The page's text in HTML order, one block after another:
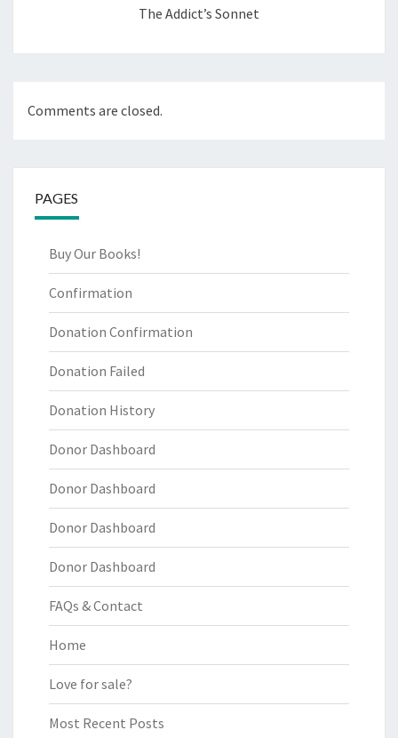
The Addict’s Sonnet
Comments are closed.
PAGES
Buy Our Books!
Confirmation
Donation Confirmation
Donation Failed
Donation History
Donor Dashboard
Donor Dashboard
Donor Dashboard
Donor Dashboard
FAQs & Contact
Home
Love for sale?
Most Recent Posts